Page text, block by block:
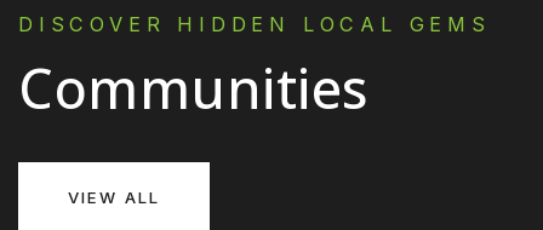
DISCOVER HIDDEN LOCAL GEMS
Communities
VIEW ALL